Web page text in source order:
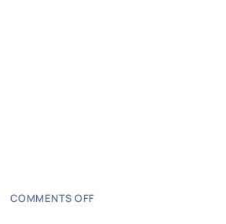
COMMENTS OFF